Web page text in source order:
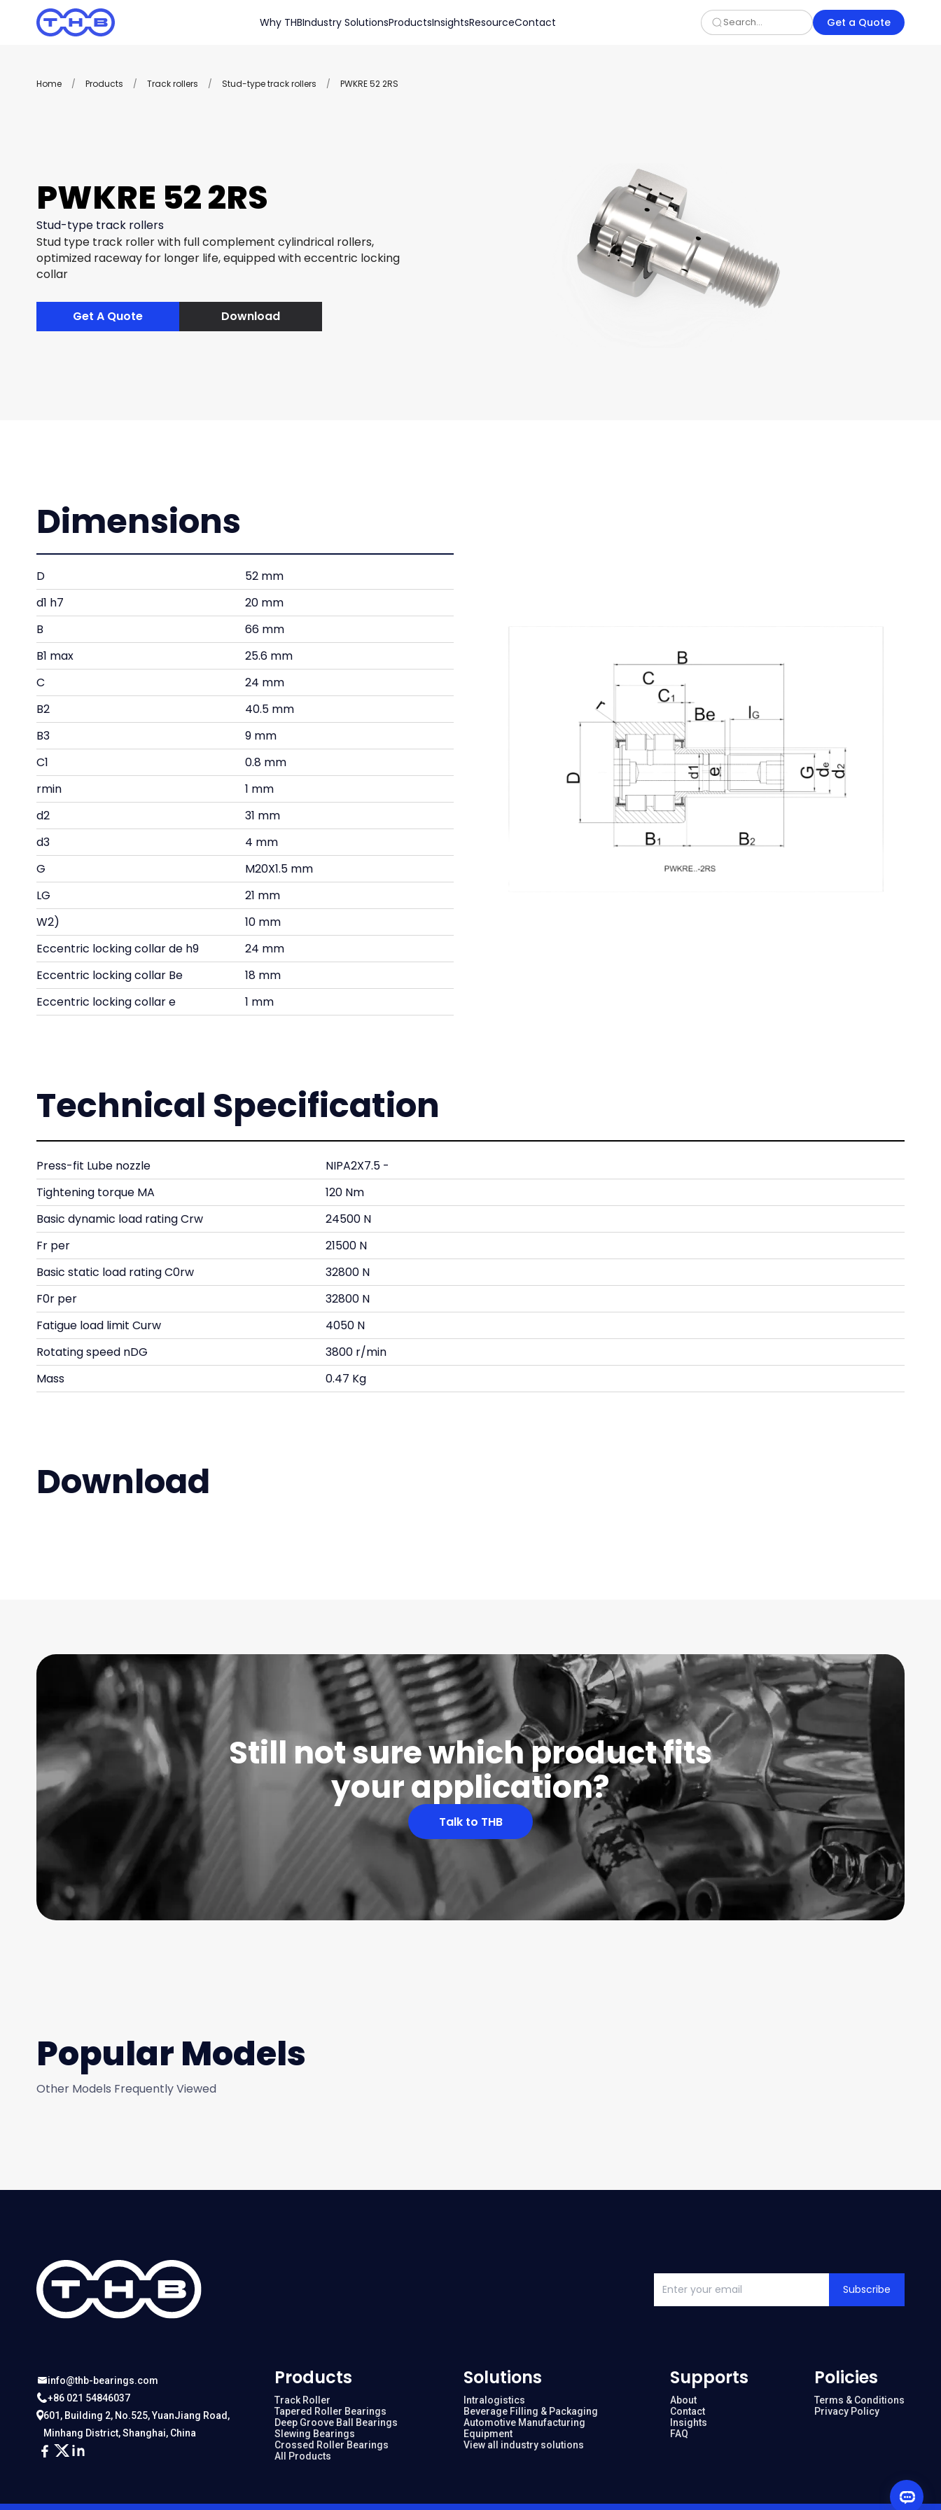
Why THBIndustry SolutionsProductsInsightsResourceContact Get a Quote
Home / Products / Track rollers / Stud-type track rollers / PWKRE 52 2RS
PWKRE 52 2RS
Stud-type track rollers
Stud type track roller with full complement cylindrical rollers,
optimized raceway for longer life, equipped with eccentric locking
collar
Get A Quote Download
Dimensions
D
52 mm
d1 h7
20 mm
B
66 mm
B1 max
25.6 mm
C
24 mm
B2
40.5 mm
B3
9 mm
C1
0.8 mm
rmin
1 mm
d2
31 mm
d3
4 mm
G
M20X1.5 mm
LG
21 mm
W2)
10 mm
Eccentric locking collar de h9
24 mm
Eccentric locking collar Be
18 mm
Eccentric locking collar e
1 mm
Technical Specification
Press-fit Lube nozzle
NIPA2X7.5 -
Tightening torque MA
120 Nm
Basic dynamic load rating Crw
24500 N
Fr per
21500 N
Basic static load rating C0rw
32800 N
F0r per
32800 N
Fatigue load limit Curw
4050 N
Rotating speed nDG
3800 r/min
Mass
0.47 Kg
Download
Still not sure which product fits
your application?
Talk to THB
Popular Models
Other Models Frequently Viewed
Subscribe
info@thb-bearings.com
+86 021 54846037
601, Building 2, No.525, YuanJiang Road,
Minhang District, Shanghai, China
Products
Track Roller
Tapered Roller Bearings
Deep Groove Ball Bearings
Slewing Bearings
Crossed Roller Bearings
All Products
Solutions
Intralogistics
Beverage Filling & Packaging
Automotive Manufacturing
Equipment
View all industry solutions
Supports
About
Contact
Insights
FAQ
Policies
Terms & Conditions
Privacy Policy